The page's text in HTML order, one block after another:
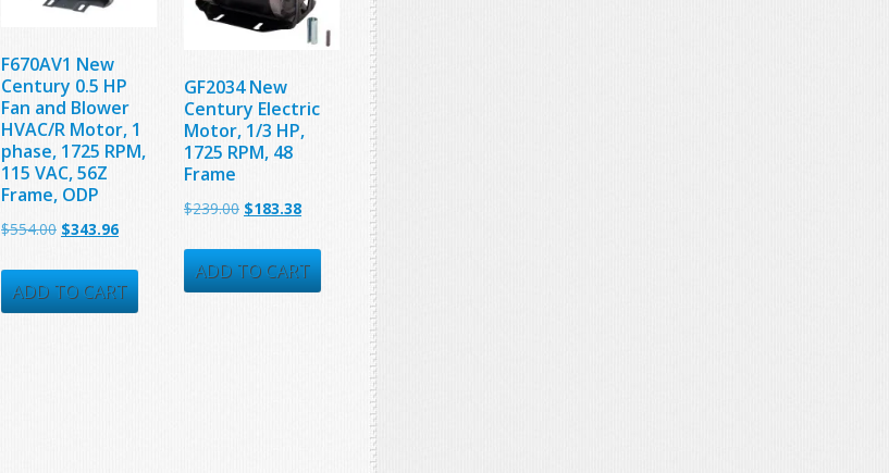
F670AV1 New
Century 0.5 HP
Fan and Blower
HVAC/R Motor, 1
phase, 1725 RPM,
115 VAC, 56Z
Frame, ODP
$554.00 Original
was:
$554.00.
$343.96Current
is:
$343.96.
ADD TO CART
GF2034 New
Century Electric
Motor, 1/3 HP,
1725 RPM, 48
Frame
$239.00 Original
was:
$239.00.
$183.38Current
is:
$183.38.
ADD TO CART